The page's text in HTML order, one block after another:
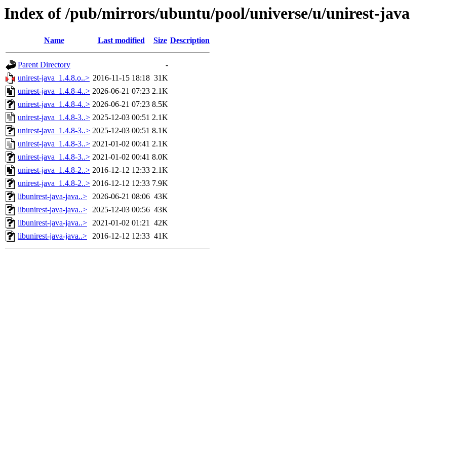
Index of /pub/mirrors/ubuntu/pool/universe/u/unirest-java
Name Last modified Size Description
Parent Directory
-
unirest-java_1.4.8.o..> 2016-11-15 18:18 31K
unirest-java_1.4.8-4..> 2026-06-21 07:23 2.1K
unirest-java_1.4.8-4..> 2026-06-21 07:23 8.5K
unirest-java_1.4.8-3..> 2025-12-03 00:51 2.1K
unirest-java_1.4.8-3..> 2025-12-03 00:51 8.1K
unirest-java_1.4.8-3..> 2021-01-02 00:41 2.1K
unirest-java_1.4.8-3..> 2021-01-02 00:41 8.0K
unirest-java_1.4.8-2..> 2016-12-12 12:33 2.1K
unirest-java_1.4.8-2..> 2016-12-12 12:33 7.9K
libunirest-java-java..> 2026-06-21 08:06 43K
libunirest-java-java..> 2025-12-03 00:56 43K
libunirest-java-java..> 2021-01-02 01:21 42K
libunirest-java-java..> 2016-12-12 12:33 41K